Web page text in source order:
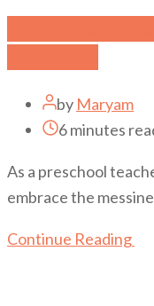
by Maryam
6 minutes
As a preschool
embrace the
Continue Reading